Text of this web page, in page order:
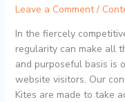
Leave a Comment /
In the fiercely
regularity can make all
and purposeful basis is
website visitors. Our
Kites are made to take